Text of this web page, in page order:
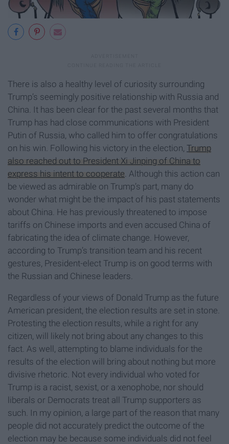
There is also a healthy level of curiosity surrounding
Trump’s seemingly positive relationship with Russia and
China. It has been clear for the past several months that
Trump has had close communications with President
Putin of Russia, who called him to offer congratulations
on his win. Following his victory in the election, Trump
also reached out to President Xi Jinping of China to
express his intent to cooperate . Although this action can
be viewed as admirable on Trump’s part, many do
wonder what might be the impact of his past statements
about China. He has previously threatened to impose
tariffs on Chinese imports and even accused China of
fabricating the idea of climate change. However,
according to Trump’s transition team and his recent
gestures, President-elect Trump is on good terms with
the Russian and Chinese leaders.
Regardless of your views of Donald Trump as the future
American president, the election results are set in stone.
Protesting the election results, while a right for any
citizen, will likely not bring about any changes to this
fact. As well, attempting to blame individuals for the
results of the election will bring about nothing but more
divisive rhetoric. Not every individual who voted for
Trump is a racist, sexist, or a xenophobe, nor should
liberals or Democrats treat all Trump supporters as
such. In my opinion, a large part of the reason that many
people did not accurately predict the outcome of the
election may be because some individuals did not feel